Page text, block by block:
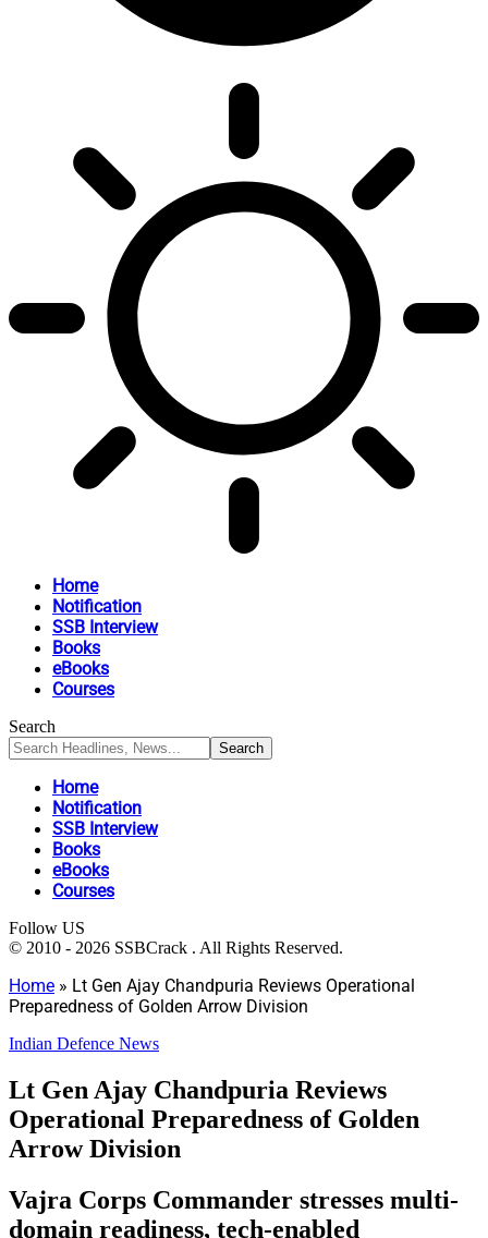
Home
Notification
SSB Interview
Books
eBooks
Courses
Search
Home
Notification
SSB Interview
Books
eBooks
Courses
Follow US
© 2010 - 2026 SSBCrack . All Rights Reserved.
Home » Lt Gen Ajay Chandpuria Reviews Operational
Preparedness of Golden Arrow Division
Indian Defence News
Lt Gen Ajay Chandpuria Reviews
Operational Preparedness of Golden
Arrow Division
Vajra Corps Commander stresses multi-
domain readiness, tech-enabled